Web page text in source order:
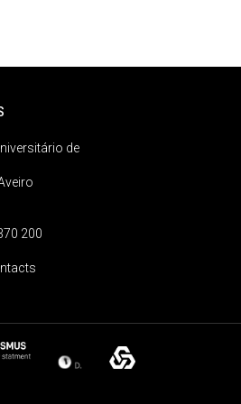
de
200